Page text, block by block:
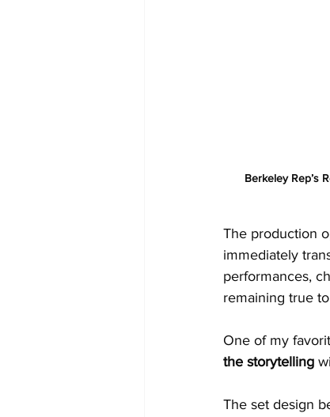
Berkeley Rep’s
The production
immediately
performances,
remaining true
One of my
the storytelling
The set design